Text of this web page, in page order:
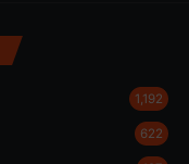
1,192
622